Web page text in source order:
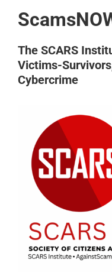
The SCARS
Victims-
Cybercrime